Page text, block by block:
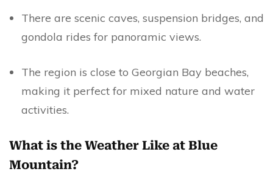
There are scenic caves, suspension bridges, and
gondola rides for panoramic views.
The region is close to Georgian Bay beaches,
making it perfect for mixed nature and water
activities.
What is the Weather Like at Blue
Mountain?